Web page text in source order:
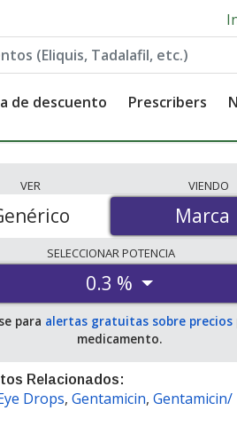
de descuento Prescribers
VER
Marca
VIENDO
Marca
SELECCIONARPOTENCIA
0.3 %
para alertas gratuitas sobre precios
medicamento.
Relacionados:
Drops, Gentamicin, Gentamicin/